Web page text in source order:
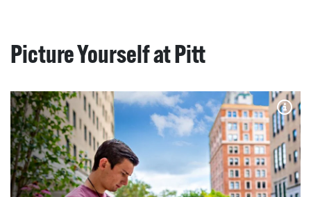
Picture Yourself at Pitt